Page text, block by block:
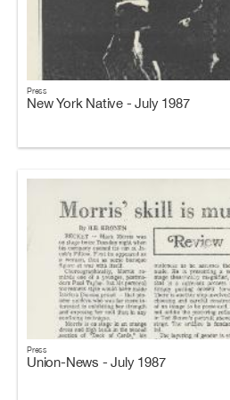
Press
New York Native - July 1987
Press
Union-News - July 1987